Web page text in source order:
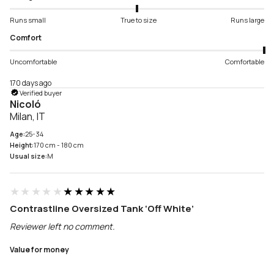
Runs small True to size Runs large
Comfort
Uncomfortable Comfortable
170 days ago
Verified buyer
Nicoló
Milan, IT
Age:25-34
Height:170 cm - 180 cm
Usual size:M
★★★★★★★★★★
Contrastline Oversized Tank ‘Off White’
Reviewer left no comment.
Value for money